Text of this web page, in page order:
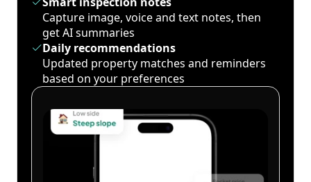
Capture image, voice and text notes, then
get AI summaries
Daily recommendations
Updated property matches and reminders
based on your preferences